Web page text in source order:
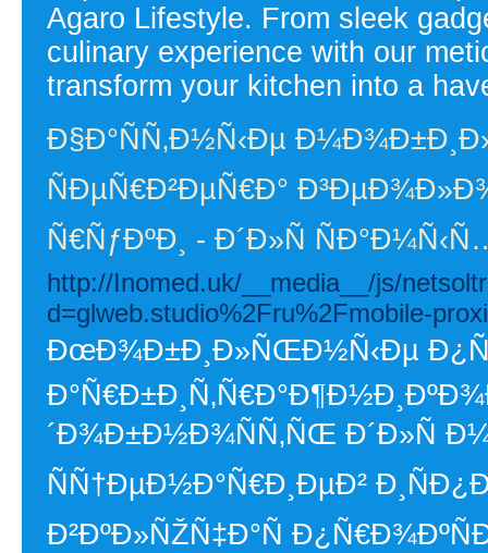
Agaro Lifestyle. From sleek
culinary experience with our
transform your kitchen into a
Ð§Ð°ÑÑ‚Ð½Ñ‹Ðµ
ÑÐµÑ€Ð²ÐµÑ€Ð°
Ñ€ÑƒÐºÐ¸ - Ð´Ð»Ñ
http://Inomed.uk/__media__/js/
d=glweb.studio%2Fru%2Fmobile-
ÐœÐ¾Ð±Ð¸Ð»ÑŒÐ½Ñ‹Ðµ
´Ð¾Ð±Ð½Ð¾ÑÑ‚ÑŒ Ð´Ð»Ñ
ÑÑ†ÐµÐ½Ð°Ñ€Ð¸ÐµÐ²
Ð²ÐºÐ»ÑŽÑ‡Ð°Ñ